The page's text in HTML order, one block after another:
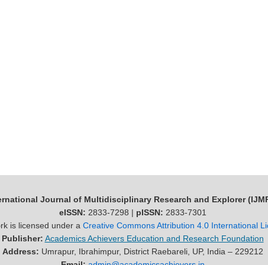
Journal of Multidisciplinary Research and Explorer
eISSN: 2833-7298 | pISSN: 2833-7301
is licensed under a Creative Commons Attribution 4.0 International
Publisher: Academics Achievers Education and Research Foundation
Address: Umrapur, Ibrahimpur, District Raebareli, UP, India – 229212